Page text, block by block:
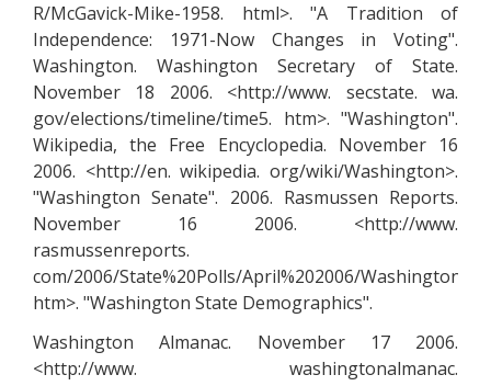
R/McGavick-Mike-1958. html>. "A Tradition of
Independence: 1971-Now Changes in Voting".
Washington. Washington Secretary of State.
November 18 2006. <http://www. secstate. wa.
gov/elections/timeline/time5. htm>. "Washington".
Wikipedia, the Free Encyclopedia. November 16
2006. <http://en. wikipedia. org/wiki/Washington>.
"Washington Senate". 2006. Rasmussen Reports.
November 16 2006. <http://www.
rasmussenreports.
com/2006/State%20Polls/April%202006/
htm>. "Washington State Demographics".
Washington Almanac. November 17 2006.
<http://www. washingtonalmanac.